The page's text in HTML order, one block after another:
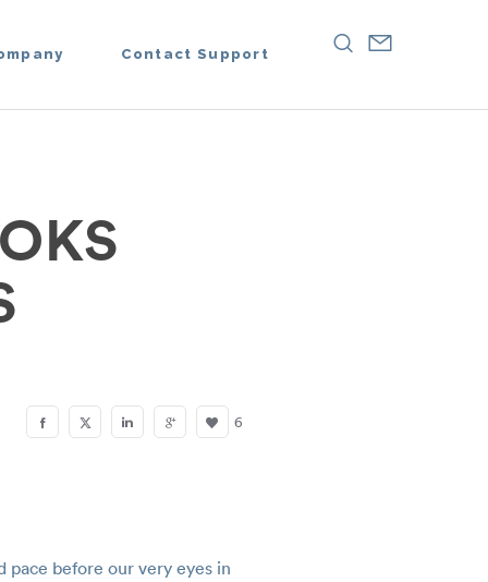
Contact Support
6
pace before our very eyes in